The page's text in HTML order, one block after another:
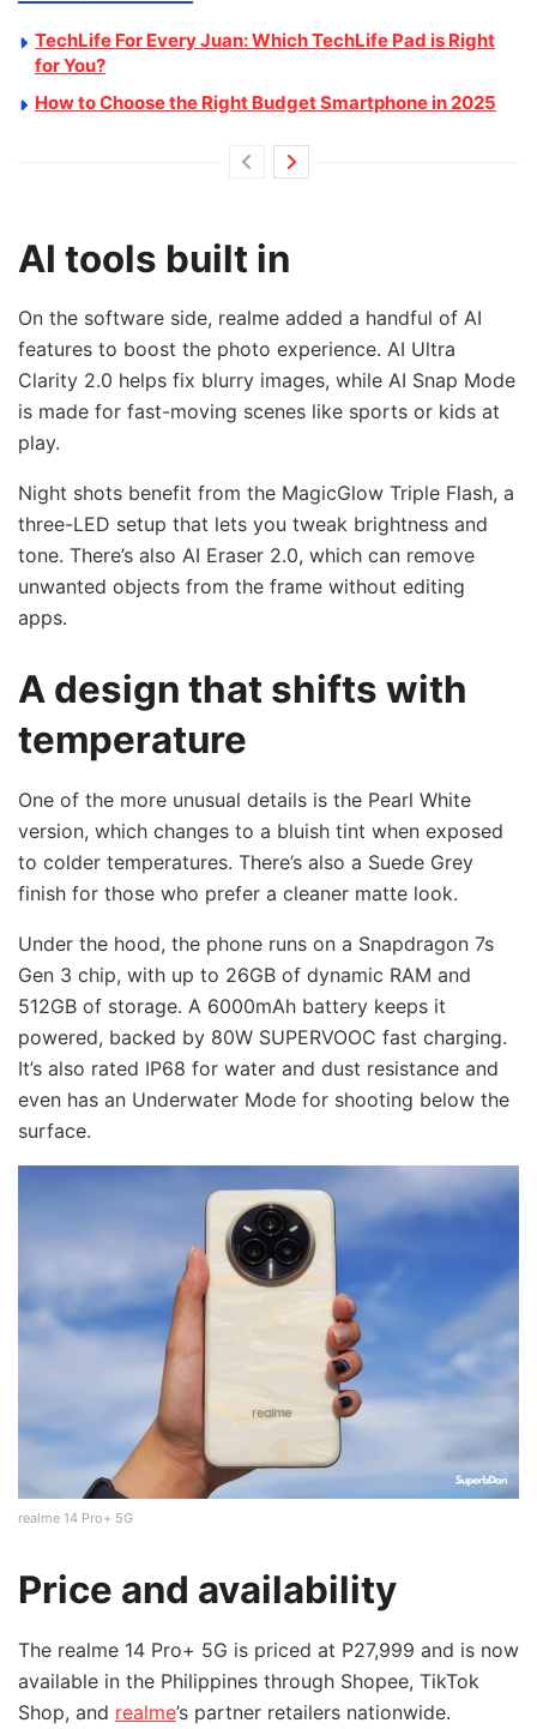
TechLife For Every Juan: Which TechLife Pad is Right
for You?
How to Choose the Right Budget Smartphone in 2025
AI tools built in
On the software side, realme added a handful of AI
features to boost the photo experience. AI Ultra
Clarity 2.0 helps fix blurry images, while AI Snap Mode
is made for fast-moving scenes like sports or kids at
play.
Night shots benefit from the MagicGlow Triple Flash, a
three-LED setup that lets you tweak brightness and
tone. There’s also AI Eraser 2.0, which can remove
unwanted objects from the frame without editing
apps.
A design that shifts with
temperature
One of the more unusual details is the Pearl White
version, which changes to a bluish tint when exposed
to colder temperatures. There’s also a Suede Grey
finish for those who prefer a cleaner matte look.
Under the hood, the phone runs on a Snapdragon 7s
Gen 3 chip, with up to 26GB of dynamic RAM and
512GB of storage. A 6000mAh battery keeps it
powered, backed by 80W SUPERVOOC fast charging.
It’s also rated IP68 for water and dust resistance and
even has an Underwater Mode for shooting below the
surface.
realme 14 Pro+ 5G
Price and availability
The realme 14 Pro+ 5G is priced at P27,999 and is now
available in the Philippines through Shopee, TikTok
Shop, and realme’s partner retailers nationwide.